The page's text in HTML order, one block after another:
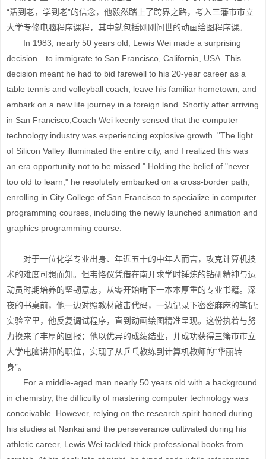
“活到老，学到老”的信念，他毅然踏上了跨界之路，考入三藩市市立
大学专修电脑程序课程，其中就包括刚刚问世的动画绘图程序课。
In 1983, nearly 50 years old, Lewis Wei made a surprising
decision—to immigrate to San Francisco, California, USA. This
decision meant he had to bid farewell to his 20-year career as a
table tennis and volleyball coach, leave his familiar hometown, and
embark on a new life journey in a foreign land. Shortly after arriving
in San Francisco,Coach Wei keenly sensed that the computer
technology industry was experiencing explosive growth. "The light
of Silicon Valley illuminated the entire city, and I realized this was
an era opportunity not to be missed." Holding the belief of "never
too old to learn," he resolutely embarked on a cross-border path,
enrolling in City College of San Francisco to specialize in computer
programming courses, including the newly launched animation and
graphics programming course.
对于一位化学专业出身、年近五十的中年人而言，攻克计算机技
术的难度可想而知。但韦恪仪凭借在南开求学时锤炼的钻研精神与运
动员时期培养的坚韧意志，从零开始啃下一本本厚重的专业书籍。深
夜的书桌前，他一边对照教材敲击代码，一边记录下密密麻麻的笔记;
实验室里，他反复调试程序，直到动画绘图精准呈现。这份执着与努
力换来了丰厚的回报：他以优异的成绩结业，并成功获得三籓市市立
大学电脑讲师的职位，实现了从乒乓教练到计算机教师的“华丽转
身”。
For a middle-aged man nearly 50 years old with a background
in chemistry, the difficulty of mastering computer technology was
conceivable. However, relying on the research spirit honed during
his studies at Nankai and the perseverance cultivated during his
athletic career, Lewis Wei tackled thick professional books from